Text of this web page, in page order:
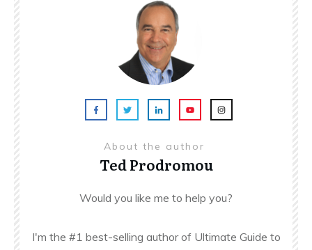
About the author
Ted Prodromou
Would you like me to help you?
I'm the #1 best-selling author of Ultimate Guide to